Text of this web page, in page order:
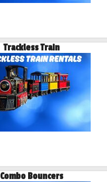
Trackless Train
Combo Bouncers